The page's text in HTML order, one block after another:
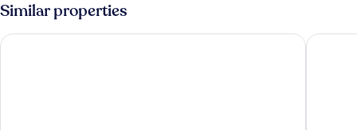
ADA,
Private
Bath
Similar properties
Pod Times Square Night